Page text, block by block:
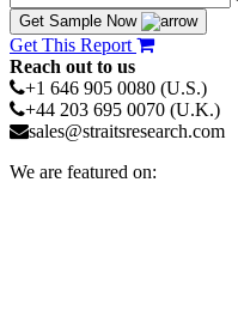
Get Sample Now
Get This Report
Reach out to us
+1 646 905 0080 (U.S.)
+44 203 695 0070 (U.K.)
sales@straitsresearch.com
We are featured on: